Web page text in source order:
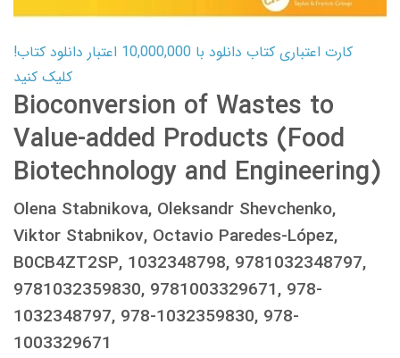
کارت اعتباری کتاب دانلود با 10,000,000 اعتبار دانلود کتاب!
کلیک کنید
Bioconversion of Wastes to
Value-added Products (Food
Biotechnology and Engineering)
Olena Stabnikova, Oleksandr Shevchenko,
Viktor Stabnikov, Octavio Paredes-López,
B0CB4ZT2SP, 1032348798, 9781032348797,
9781032359830, 9781003329671, 978-
1032348797, 978-1032359830, 978-
1003329671